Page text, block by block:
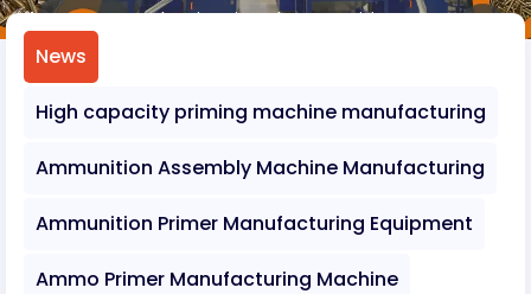
News
What is Primed Ammunition?
News
High capacity priming machine manufacturing
Ammunition Assembly Machine Manufacturing
Ammunition Primer Manufacturing Equipment
Ammo Primer Manufacturing Machine